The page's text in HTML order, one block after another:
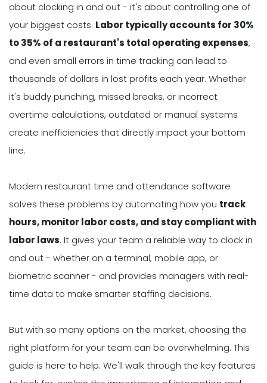
about clocking in and out - it's about controlling one of
your biggest costs. Labor typically accounts for 30%
to 35% of a restaurant's total operating expenses,
and even small errors in time tracking can lead to
thousands of dollars in lost profits each year. Whether
it's buddy punching, missed breaks, or incorrect
overtime calculations, outdated or manual systems
create inefficiencies that directly impact your bottom
line.
Modern restaurant time and attendance software
solves these problems by automating how you track
hours, monitor labor costs, and stay compliant with
labor laws. It gives your team a reliable way to clock in
and out - whether on a terminal, mobile app, or
biometric scanner - and provides managers with real-
time data to make smarter staffing decisions.
But with so many options on the market, choosing the
right platform for your team can be overwhelming. This
guide is here to help. We'll walk through the key features